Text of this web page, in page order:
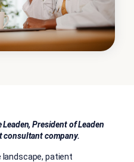
President of Leaden
consultant company.
landscape, patient